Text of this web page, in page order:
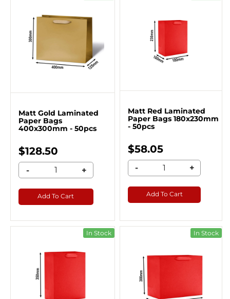
Matt Gold Laminated
Paper Bags
400x300mm - 50pcs
$128.50
- +
Add To Cart
Matt Red Laminated
Paper Bags 180x230mm
- 50pcs
$58.05
- +
Add To Cart
In Stock In Stock